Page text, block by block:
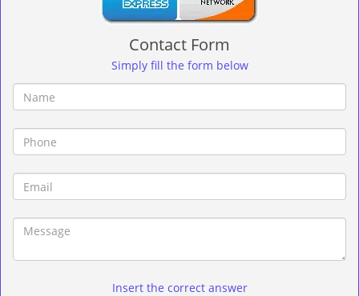
n
Contact Form
Simply fill the form below
Insert the correct answer